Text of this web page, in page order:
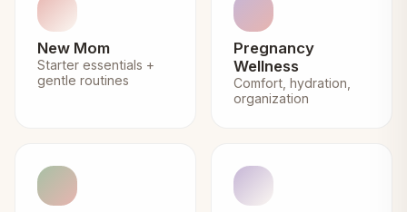
New Mom
Starter essentials +
gentle routines
Pregnancy
Wellness
Comfort, hydration,
organization